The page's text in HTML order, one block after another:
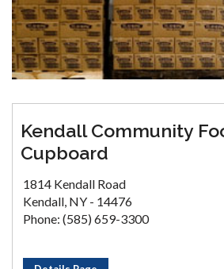
Kendall Community
Cupboard
1814 Kendall Road
Kendall, NY - 14476
Phone: (585) 659-3300